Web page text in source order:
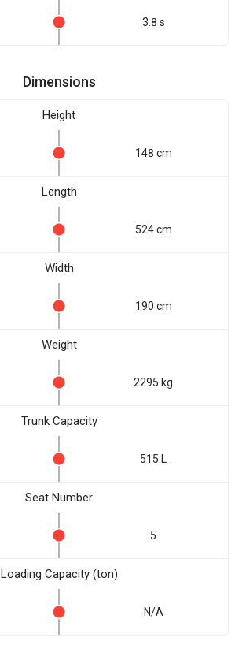
3.8 s
Dimensions
Height
148 cm
Length
524 cm
Width
190 cm
Weight
2295 kg
Trunk Capacity
515 L
Seat Number
5
Loading Capacity (ton)
N/A